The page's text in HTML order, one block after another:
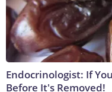
Endocrinologist: If
Before It's Removed!